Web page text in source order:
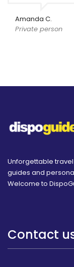
Amanda C.
Private person
Unforgettable
guides and
Welcome to
Contact